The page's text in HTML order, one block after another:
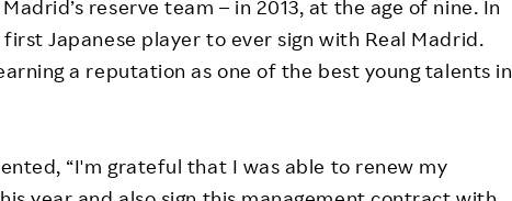
reserve team – in 2013, at the age of nine. In
Japanese player to ever sign with Real Madrid.
a reputation as one of the best young talents in
“I'm grateful that I was able to renew my